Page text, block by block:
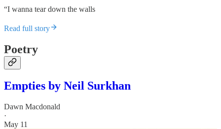
“I wanna tear down the walls
Read full story
Poetry
Empties by Neil Surkhan
Dawn Macdonald
·
May 11